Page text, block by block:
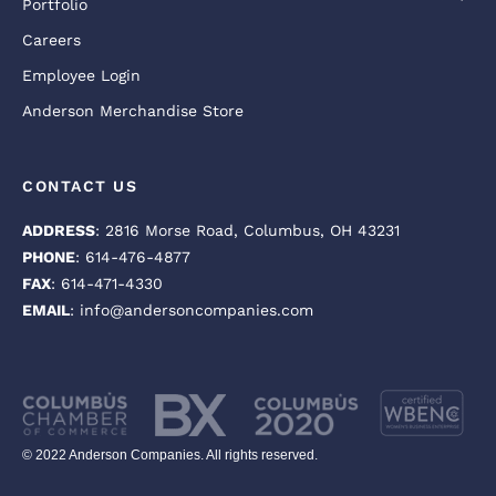
Portfolio
Careers
Employee Login
Anderson Merchandise Store
CONTACT US
ADDRESS: 2816 Morse Road, Columbus, OH 43231
PHONE: 614-476-4877
FAX: 614-471-4330
EMAIL: info@andersoncompanies.com
© 2022 Anderson Companies. All rights reserved.